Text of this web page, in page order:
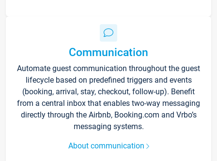
Communication
Automate guest communication throughout the guest
lifecycle based on predefined triggers and events
(booking, arrival, stay, checkout, follow-up). Benefit
from a central inbox that enables two-way messaging
directly through the Airbnb, Booking.com and Vrbo’s
messaging systems.
About communication